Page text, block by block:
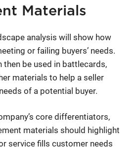
Materials
analysis will show how
or failing buyers’ needs.
then be used in battlecards,
materials to help a seller
of a potential buyer.
core differentiators,
materials should highlight
service fills customer needs